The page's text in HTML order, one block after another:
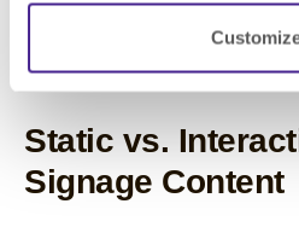
claims. If you’ve invested in
settle for static content.
better than that!
Static vs.
Signage Content